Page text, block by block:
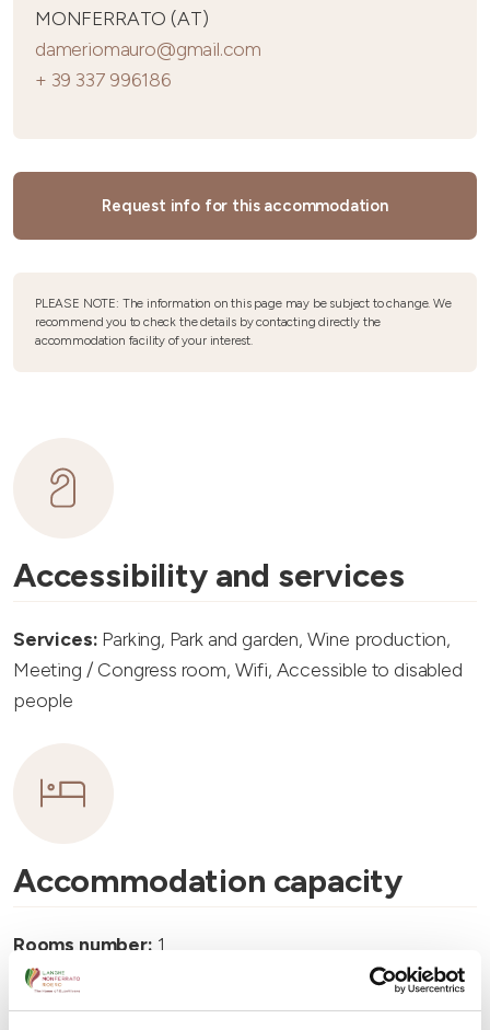
MONFERRATO (AT)
dameriomauro@gmail.com
+ 39 337 996186
Request info for this accommodation
PLEASE NOTE: The information on this page may be subject to change. We
recommend you to check the details by contacting directly the
accommodation facility of your interest.
Accessibility and services
Services: Parking, Park and garden, Wine production,
Meeting / Congress room, Wifi, Accessible to disabled
people
Accommodation capacity
Rooms number: 1
Number of bathrooms:
Beds number:2